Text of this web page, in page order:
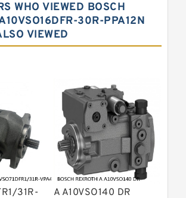
K3VL Axial Piston Pump
A10VNO Axial Piston
Pump
A4V Variable Pumps
A2FO Fixed
Pumps
A10VO Piston Pumps
A4VSO Variable
Pumps
A2V Variable
Pumps
WHO VIEWED BOSCH
30R-PPA12N
VIEWED
31R-
A A10VSO140 DR